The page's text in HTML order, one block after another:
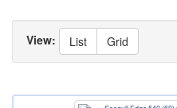
View: List Grid